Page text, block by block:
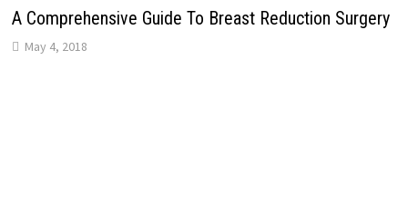
A Comprehensive Guide To Breast Reduction Surgery
May 4, 2018